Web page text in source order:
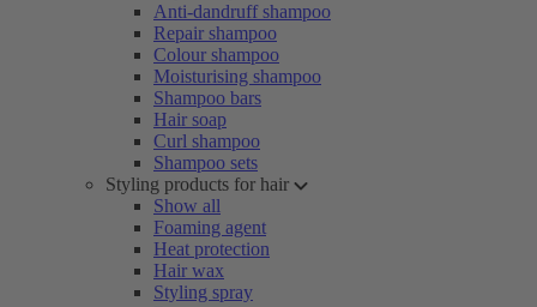
Anti-dandruff shampoo
Repair shampoo
Colour shampoo
Moisturising shampoo
Shampoo bars
Hair soap
Curl shampoo
Shampoo sets
Styling products for hair
Show all
Foaming agent
Heat protection
Hair wax
Styling spray